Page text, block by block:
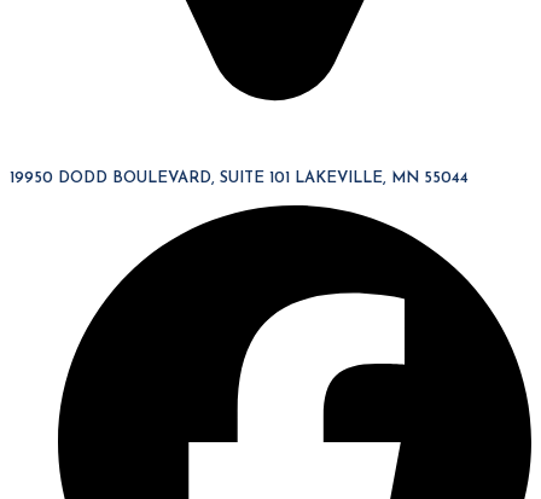
19950 DODD BOULEVARD, SUITE 101 LAKEVILLE, MN 55044